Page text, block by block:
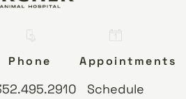
Phone Appointments
Schedule